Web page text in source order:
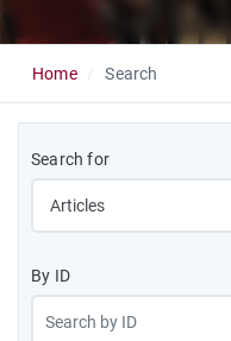
Home Search
Search for
By ID